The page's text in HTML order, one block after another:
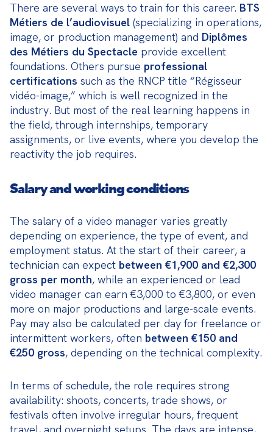
There are several ways to train for this career. BTS
Métiers de l’audiovisuel (specializing in operations,
image, or production management) and Diplômes
des Métiers du Spectacle provide excellent
foundations. Others pursue professional
certifications such as the RNCP title “Régisseur
vidéo-image,” which is well recognized in the
industry. But most of the real learning happens in
the field, through internships, temporary
assignments, or live events, where you develop the
reactivity the job requires.
Salary and working conditions
The salary of a video manager varies greatly
depending on experience, the type of event, and
employment status. At the start of their career, a
technician can expect between €1,900 and €2,300
gross per month, while an experienced or lead
video manager can earn €3,000 to €3,800, or even
more on major productions and large-scale events.
Pay may also be calculated per day for freelance or
intermittent workers, often between €150 and
€250 gross, depending on the technical complexity.
In terms of schedule, the role requires strong
availability: shoots, concerts, trade shows, or
festivals often involve irregular hours, frequent